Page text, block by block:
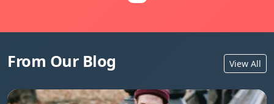
From Our Blog View All